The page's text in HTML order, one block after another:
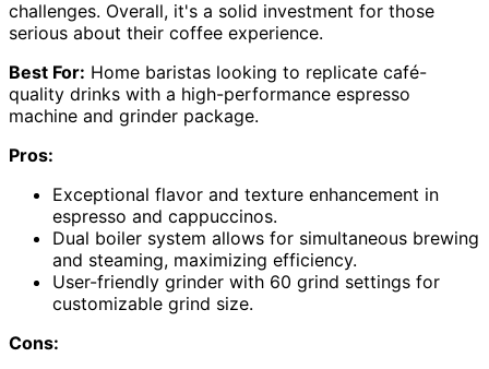
challenges. Overall, it's a solid investment for those
serious about their coffee experience.
Best For: Home baristas looking to replicate café-
quality drinks with a high-performance espresso
machine and grinder package.
Pros:
Exceptional flavor and texture enhancement in
espresso and cappuccinos.
Dual boiler system allows for simultaneous brewing
and steaming, maximizing efficiency.
User-friendly grinder with 60 grind settings for
customizable grind size.
Cons: